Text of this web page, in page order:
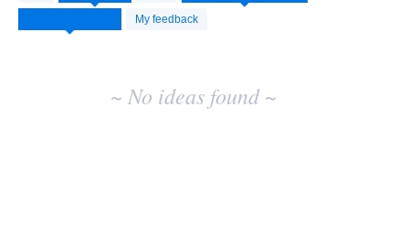
My feedback
idea
~ No ideas found ~